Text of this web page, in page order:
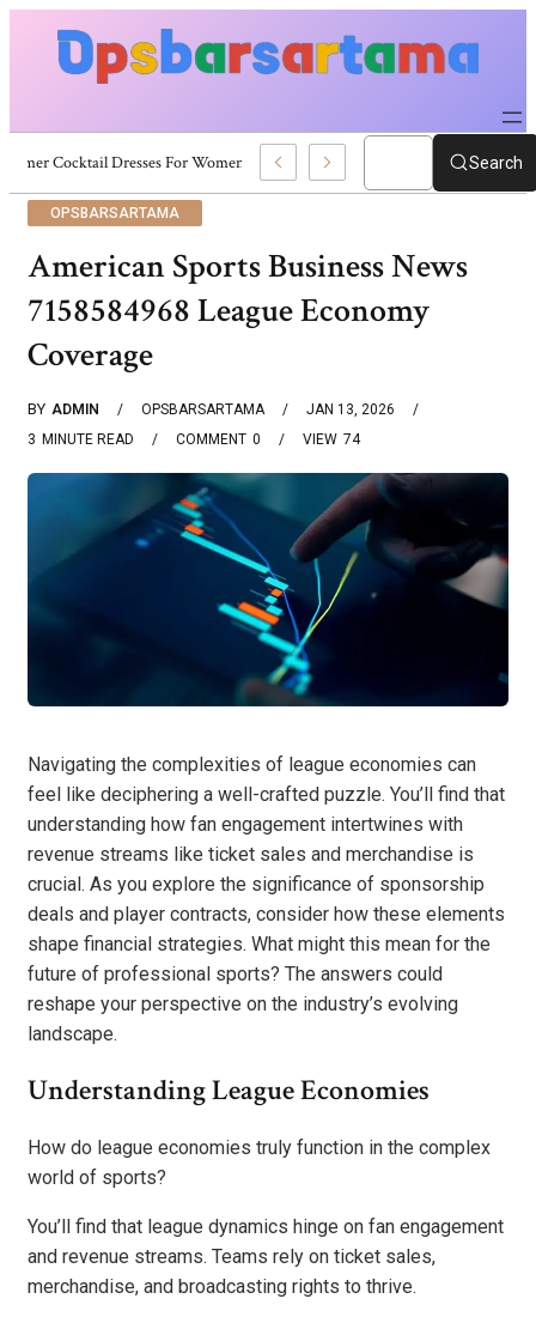
Summer Cocktail Dresses For Women: Stylish USA Outfit Ideas Search
OPSBARSARTAMA
American Sports Business News
7158584968 League Economy
Coverage
BY ADMIN OPSBARSARTAMA
JAN 13, 2026
3 MINUTE READ 0
COMMENT 74
VIEW
Navigating the complexities of league economies can
feel like deciphering a well-crafted puzzle. You’ll find that
understanding how fan engagement intertwines with
revenue streams like ticket sales and merchandise is
crucial. As you explore the significance of sponsorship
deals and player contracts, consider how these elements
shape financial strategies. What might this mean for the
future of professional sports? The answers could
reshape your perspective on the industry’s evolving
landscape.
Understanding League Economies
How do league economies truly function in the complex
world of sports?
You’ll find that league dynamics hinge on fan engagement
and revenue streams. Teams rely on ticket sales,
merchandise, and broadcasting rights to thrive.